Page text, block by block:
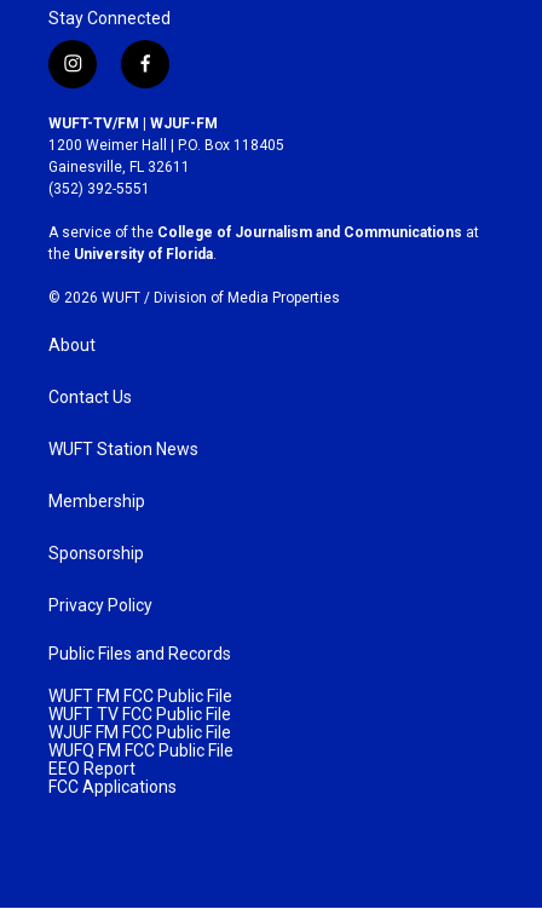
Stay Connected
i
n
s
t
a
g
r
a
m
f
a
c
e
b
o
k
WUFT-TV/FM | WJUF-FM
1200 Weimer Hall | P.O. Box 118405
Gainesville, FL 32611
(352) 392-5551
A service of the College of Journalism and Communications at
the University of Florida
© 2026 WUFT / Division of Media Properties
About
Contact Us
WUFT Station News
Membership
Sponsorship
Privacy Policy
Public Files and Records
WUFT FM FCC Public File
WUFT TV FCC Public File
WJUF FM FCC Public File
WUFQ FM FCC Public File
EEO Report
FCC Applications